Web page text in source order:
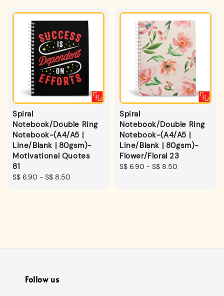
Spiral
Notebook/Double Ring
Notebook-(A4/A5 |
Line/Blank | 80gsm)-
Motivational Quotes
81
Regular
S$ 6.90 - S$ 8.50
Spiral
Notebook/Double Ring
Notebook-(A4/A5 |
Line/Blank | 80gsm)-
Flower/Floral 23
Regular
S$ 6.90 - S$ 8.50
Follow us